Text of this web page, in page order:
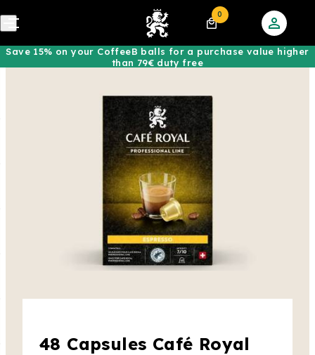
0
Save 15% on your CoffeeB balls for a purchase value higher
than 79€ duty free
48 Capsules Café Royal